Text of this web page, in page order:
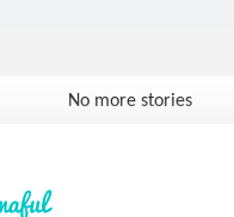
No more stories